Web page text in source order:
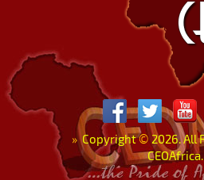
»Copyright© 2026. All
CEOAfrica.